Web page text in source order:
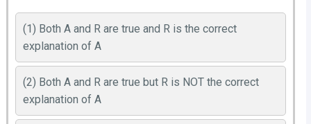
(1) Both A and R are true and R is the correct
explanation of A
(2) Both A and R are true but R is NOT the correct
explanation of A